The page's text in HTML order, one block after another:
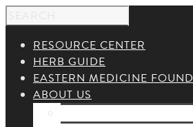
RESOURCE CENTER
HERB GUIDE
EASTERN MEDICINE
ABOUT US